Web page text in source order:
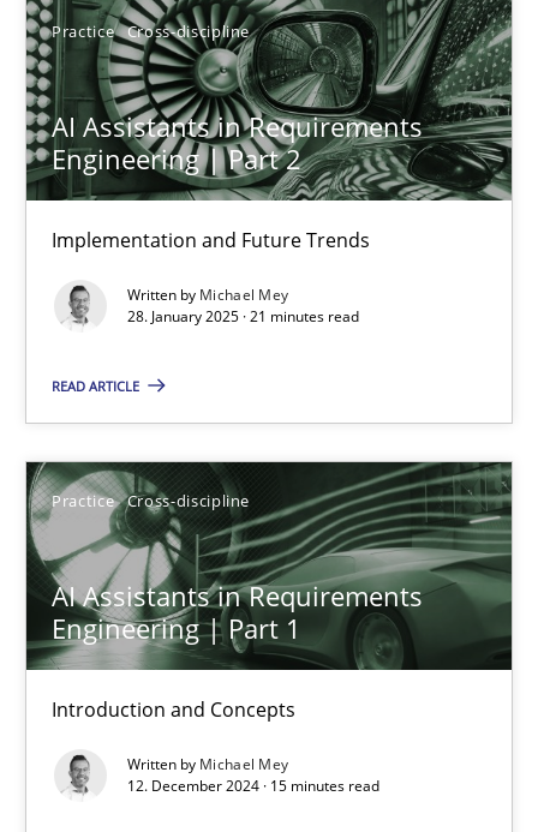
Practice Cross-discipline
AI Assistants in Requirements
Engineering | Part 2
Implementation and Future Trends
Written by Michael Mey
28. January 2025 · 21 minutes read
READ ARTICLE
Practice Cross-discipline
AI Assistants in Requirements
Engineering | Part 1
Introduction and Concepts
Written by Michael Mey
12. December 2024 · 15 minutes read
10.09.2025
17 minutes
AI Assistants in Requirements Engineering | Part 2
Implementation and Future Trends
Practice Cross-discipline
Michael Mey
28.01.2025
21 minutes
Introduction and Concepts